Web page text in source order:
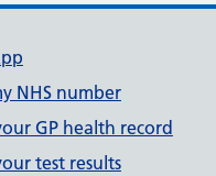
NHS number
GP health record
test results